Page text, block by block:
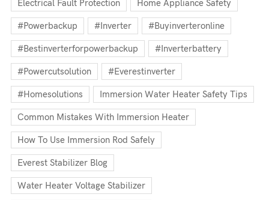
Electrical Fault Protection Home Appliance Safety
#powerbackup #inverter #buyinverteronline
#bestinverterforpowerbackup #inverterbattery
#powercutsolution #everestinverter
#homesolutions Immersion Water Heater Safety Tips
Common Mistakes With Immersion Heater
How To Use Immersion Rod Safely
Everest Stabilizer Blog
Water Heater Voltage Stabilizer